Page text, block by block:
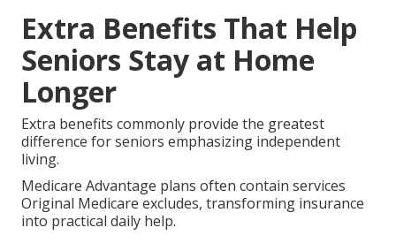
Extra Benefits That Help
Seniors Stay at Home
Longer
Extra benefits commonly provide the greatest
difference for seniors emphasizing independent
living.
Medicare Advantage plans often contain services
Original Medicare excludes, transforming insurance
into practical daily help.